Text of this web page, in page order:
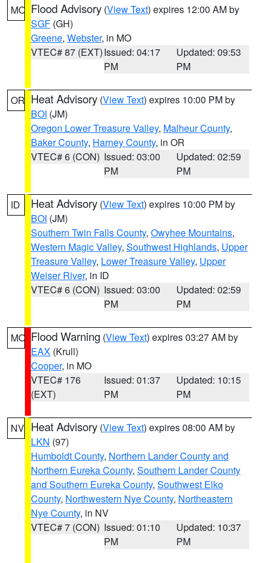
MO Flood Advisory (View Text) expires 12:00 AM by
SGF (GH)
Greene, Webster, in MO
VTEC# 87 (EXT)Issued: 04:17
PM
Updated: 09:53
PM
OR Heat Advisory (View Text) expires 10:00 PM by
BOI (JM)
Oregon Lower Treasure Valley, Malheur County,
Baker County, Harney County, in OR
VTEC# 6 (CON) Issued: 03:00
PM
Updated: 02:59
PM
ID Heat Advisory (View Text) expires 10:00 PM by
BOI (JM)
Southern Twin Falls County, Owyhee Mountains,
Western Magic Valley, Southwest Highlands, Upper
Treasure Valley, Lower Treasure Valley, Upper
Weiser River, in ID
VTEC# 6 (CON) Issued: 03:00
PM
Updated: 02:59
PM
MO Flood Warning (View Text) expires 03:27 AM by
EAX (Krull)
Cooper, in MO
VTEC# 176
(EXT)
Issued: 01:37
PM
Updated: 10:15
PM
NV Heat Advisory (View Text) expires 08:00 AM by
LKN (97)
Humboldt County, Northern Lander County and
Northern Eureka County, Southern Lander County
and Southern Eureka County, Southwest Elko
County, Northwestern Nye County, Northeastern
Nye County, in NV
VTEC# 7 (CON) Issued: 01:10
PM
Updated: 10:37
PM